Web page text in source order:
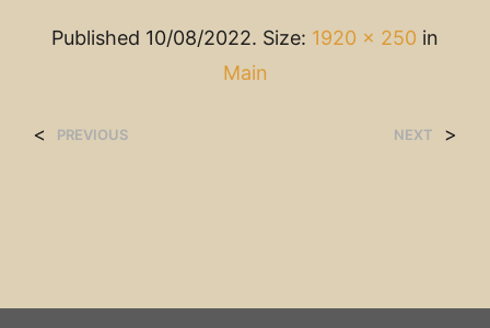
Published 10/08/2022. Size: 1920 × 250 in
Main
< PREVIOUS NEXT >